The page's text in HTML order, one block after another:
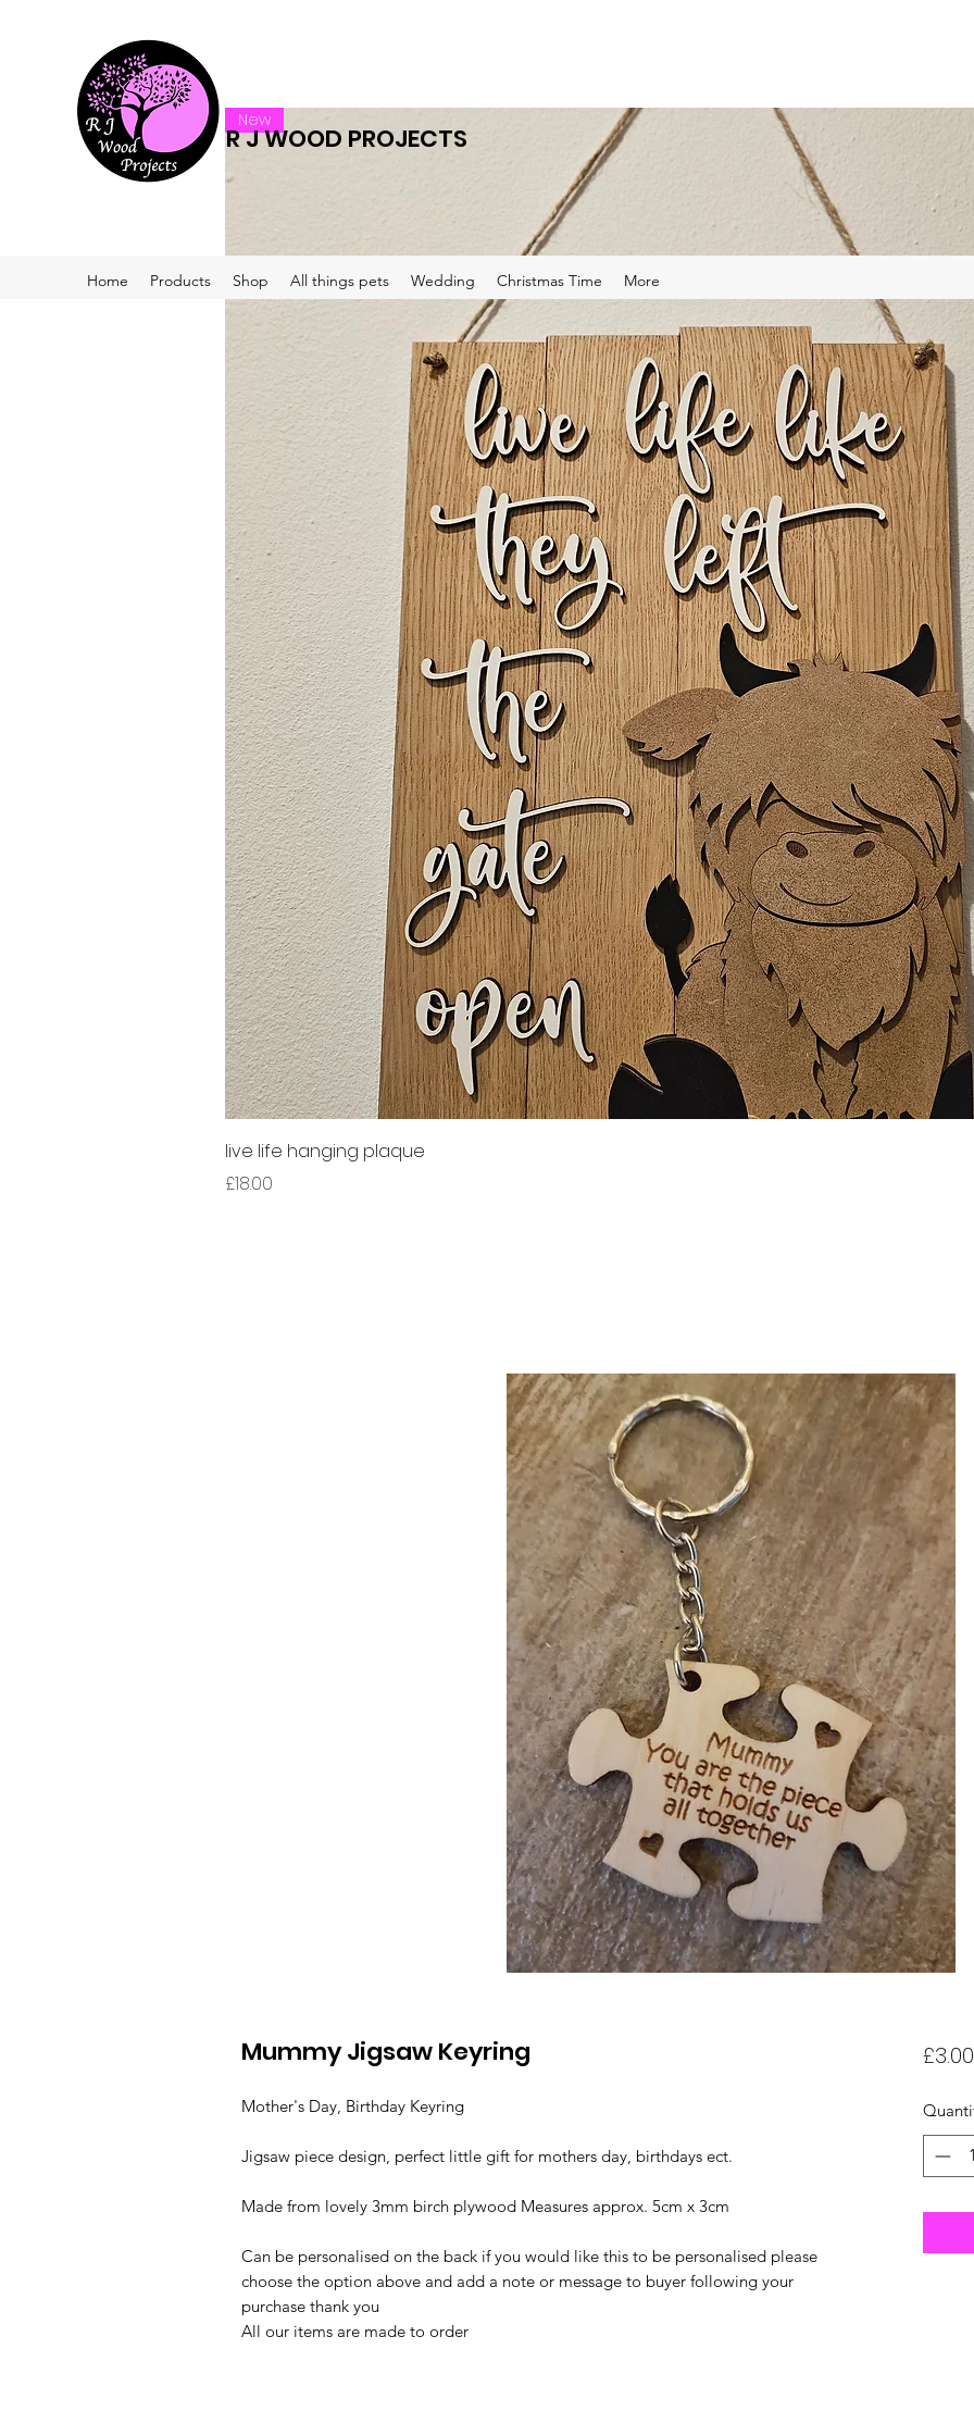
R J WOOD PROJECTS
Home Products Shop All things pets Wedding Christmas Time More
Mummy Jigsaw Keyring
Mother's Day, Birthday Keyring
Jigsaw piece design, perfect little gift for mothers day, birthdays ect.
Made from lovely 3mm birch plywood Measures approx. 5cm x 3cm
Can be personalised on the back if you would like this to be personalised please
choose the option above and add a note or message to buyer following your
purchase thank you
All our items are made to order
£3.00
New
live life hanging plaque
Price
£18.00